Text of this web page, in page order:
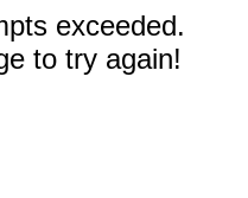
exceeded.
to try again!